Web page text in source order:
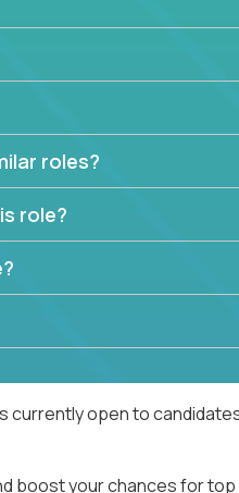
roles?
role?
currently open to
boost your chances for